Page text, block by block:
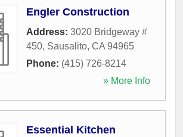
Engler Construction
Address: 3020 Bridgeway #
450, Sausalito, CA 94965
Phone: (415) 726-8214
» More Info
Essential Kitchen